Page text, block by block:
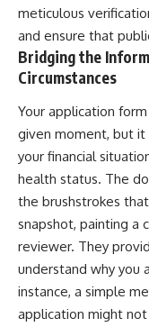
meticulous
and ensure that
Bridging the
Circumstances
Your application
given moment, but it
your financial
health status. The
the brushstrokes
snapshot, painting a
reviewer. They
understand why you
instance, a simple
application might